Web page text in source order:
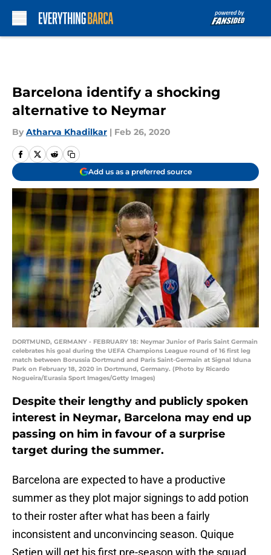
Barcelona identify a shocking
alternative to Neymar
By Atharva Khadilkar | Feb 26, 2020
Add us as a preferred source
DORTMUND, GERMANY - FEBRUARY 18: Neymar Junior of Paris Saint Germain
celebrates his goal during the UEFA Champions League round of 16 first leg
match between Borussia Dortmund and Paris Saint-Germain at Signal Iduna
Park on February 18, 2020 in Dortmund, Germany. (Photo by Ricardo
Nogueira/Eurasia Sport Images/Getty Images)
Despite their lengthy and publicly spoken
interest in Neymar, Barcelona may end up
passing on him in favour of a surprise
target during the summer.
Barcelona are expected to have a productive
summer as they plot major signings to add potion
to their roster after what has been a fairly
inconsistent and unconvincing season. Quique
Setien will get his first pre-season with the squad